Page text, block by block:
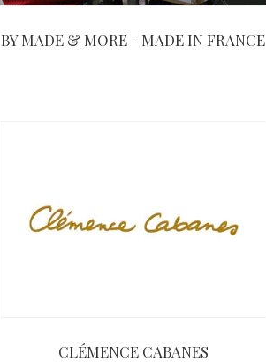
BY MADE & MORE - MADE IN FRANCE
CLÉMENCE CABANES